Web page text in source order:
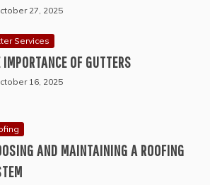
27, 2025
Services
IMPORTANCE OF GUTTERS
16, 2025
AND MAINTAINING A ROOFING